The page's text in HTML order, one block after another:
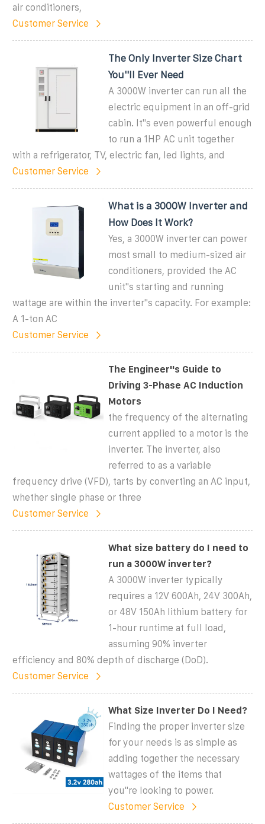
air conditioners,
Customer Service
The Only Inverter Size Chart
You''ll Ever Need
A 3000W inverter can run all the
electric equipment in an off-grid
cabin. It''s even powerful enough
to run a 1HP AC unit together
with a refrigerator, TV, electric fan, led lights, and
Customer Service
What is a 3000W Inverter and
How Does It Work?
Yes, a 3000W inverter can power
most small to medium-sized air
conditioners, provided the AC
unit''s starting and running
wattage are within the inverter''s capacity. For example:
A 1-ton AC
Customer Service
The Engineer''s Guide to
Driving 3-Phase AC Induction
Motors
the frequency of the alternating
current applied to a motor is the
inverter. The inverter, also
referred to as a variable
frequency drive (VFD), tarts by converting an AC input,
whether single phase or three
Customer Service
What size battery do I need to
run a 3000W inverter?
A 3000W inverter typically
requires a 12V 600Ah, 24V 300Ah,
or 48V 150Ah lithium battery for
1-hour runtime at full load,
assuming 90% inverter
efficiency and 80% depth of discharge (DoD).
Customer Service
What Size Inverter Do I Need?
Finding the proper inverter size
for your needs is as simple as
adding together the necessary
wattages of the items that
you''re looking to power.
Customer Service